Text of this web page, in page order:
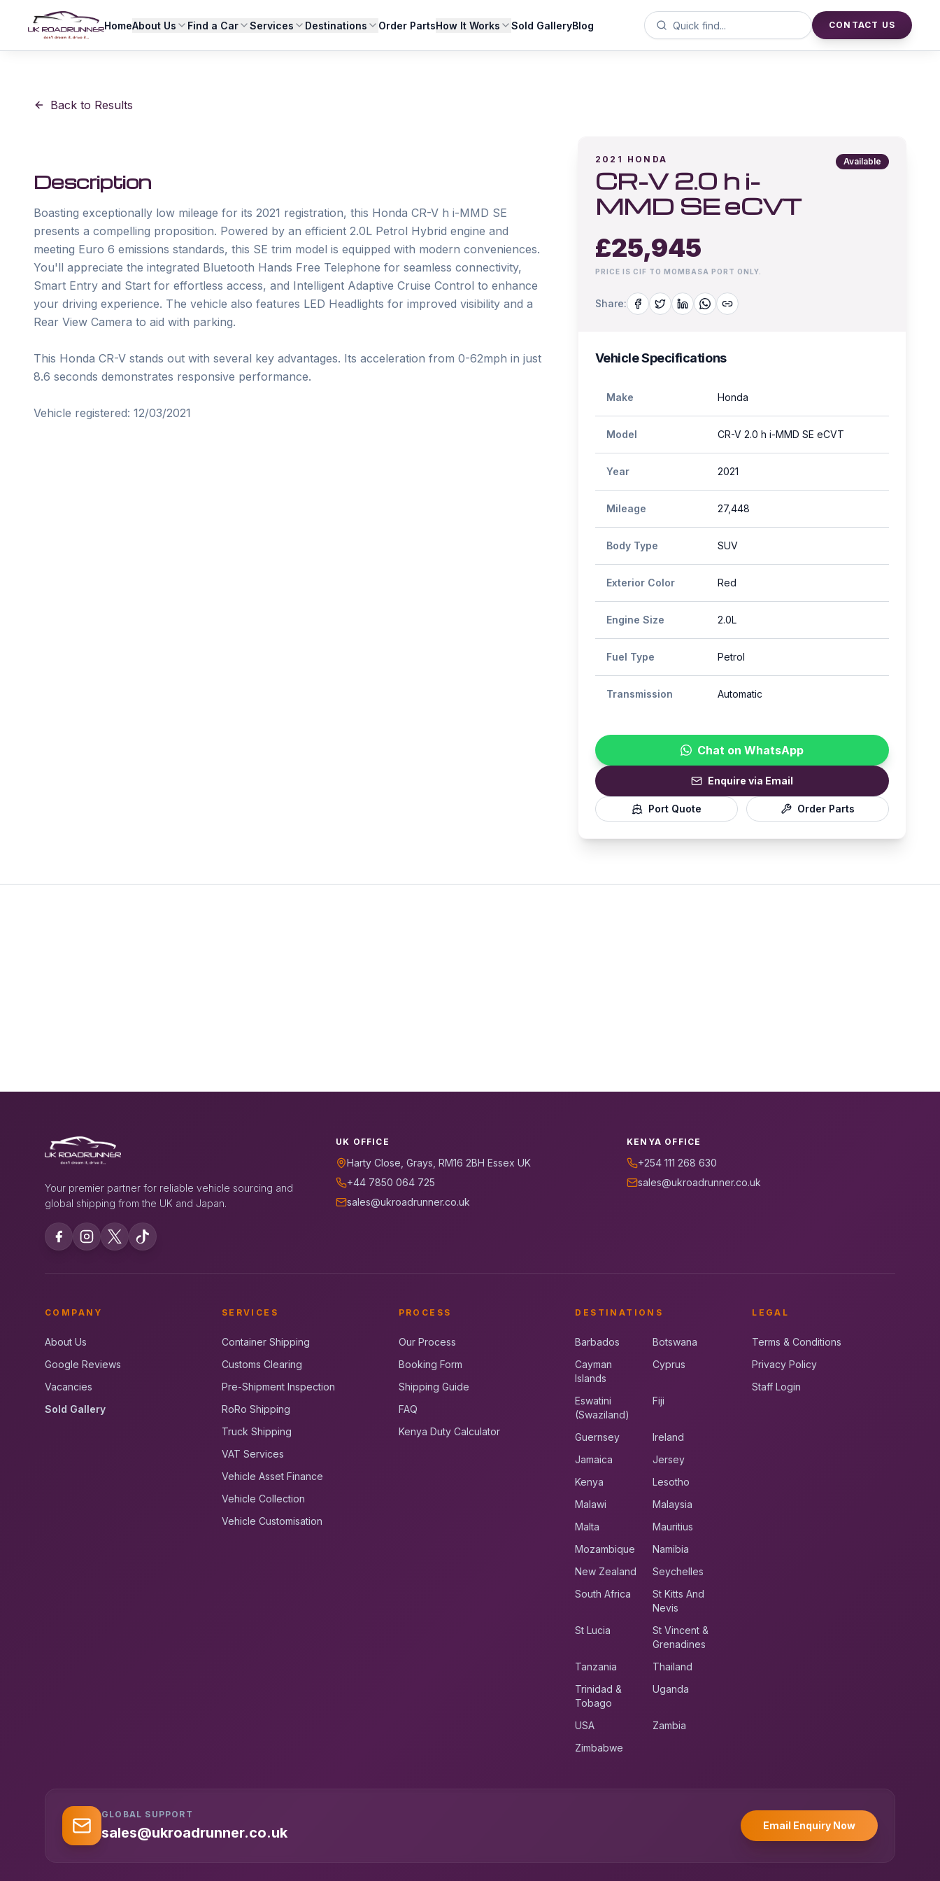
HomeAbout Us Find a Car Services Destinations Order PartsHow It Works Sold GalleryBlog CONTACT US
Back to Results
Description
Boasting exceptionally low mileage for its 2021 registration, this Honda CR-V h i-MMD SE
presents a compelling proposition. Powered by an efficient 2.0L Petrol Hybrid engine and
meeting Euro 6 emissions standards, this SE trim model is equipped with modern conveniences.
You'll appreciate the integrated Bluetooth Hands Free Telephone for seamless connectivity,
Smart Entry and Start for effortless access, and Intelligent Adaptive Cruise Control to enhance
your driving experience. The vehicle also features LED Headlights for improved visibility and a
Rear View Camera to aid with parking.
This Honda CR-V stands out with several key advantages. Its acceleration from 0-62mph in just
8.6 seconds demonstrates responsive performance.
Vehicle registered: 12/03/2021
2021 HONDA
CR-V 2.0 h i-
MMD SE eCVT
Available
£25,945
PRICE IS CIF TO MOMBASA PORT ONLY.
Share:
Vehicle Specifications
Make Honda
Model CR-V 2.0 h i-MMD SE eCVT
Year 2021
Mileage 27,448
Body Type SUV
Exterior Color Red
Engine Size 2.0L
Fuel Type Petrol
Transmission Automatic
Chat on WhatsApp
Enquire via Email
Port Quote Order Parts
Your premier partner for reliable vehicle sourcing and
global shipping from the UK and Japan.
UK OFFICE
Harty Close, Grays, RM16 2BH Essex UK
+44 7850 064 725
sales@ukroadrunner.co.uk
KENYA OFFICE
+254 111 268 630
sales@ukroadrunner.co.uk
COMPANY
About Us
Google Reviews
Vacancies
Sold Gallery
SERVICES
Container Shipping
Customs Clearing
Pre-Shipment Inspection
RoRo Shipping
Truck Shipping
VAT Services
Vehicle Asset Finance
Vehicle Collection
Vehicle Customisation
PROCESS
Our Process
Booking Form
Shipping Guide
FAQ
Kenya Duty Calculator
DESTINATIONS
Barbados
Botswana
Cayman
Islands
Cyprus
Eswatini
(Swaziland)
Fiji
Guernsey
Ireland
Jamaica
Jersey
Kenya
Lesotho
Malawi
Malaysia
Malta
Mauritius
Mozambique
Namibia
New Zealand
Seychelles
South Africa
St Kitts And
Nevis
St Lucia
St Vincent &
Grenadines
Tanzania
Thailand
Trinidad &
Tobago
Uganda
USA
Zambia
Zimbabwe
LEGAL
Terms & Conditions
Privacy Policy
Staff Login
GLOBAL SUPPORT
sales@ukroadrunner.co.uk Email Enquiry Now